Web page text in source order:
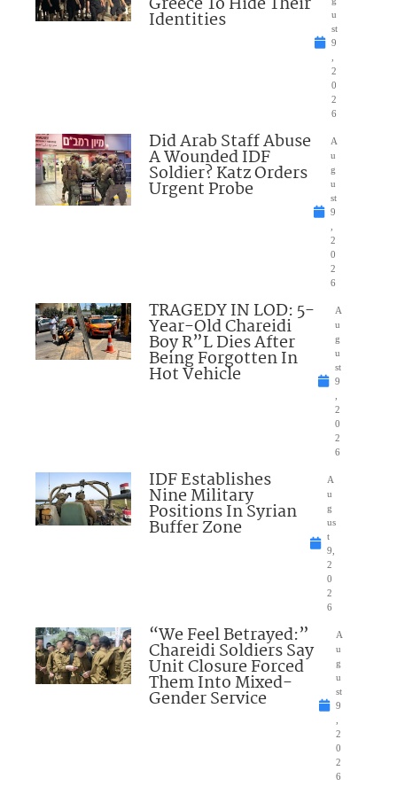
Identities
u
st
9
2
0
2
6
Did Arab Staff Abuse
A Wounded IDF
Soldier? Katz Orders
Urgent Probe
A
u
g
u
st
9
2
0
2
6
TRAGEDY IN LOD: 5-
Year-Old Chareidi
Boy R”L Dies After
Being Forgotten In
Hot Vehicle
A
u
g
u
st
9
2
0
2
6
IDF Establishes
Nine Military
Positions In Syrian
Buffer Zone
A
u
g
us
t
9,
2
0
2
6
“We Feel Betrayed:”
Chareidi Soldiers Say
Unit Closure Forced
Them Into Mixed-
Gender Service
A
u
g
u
st
9
2
0
2
6